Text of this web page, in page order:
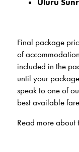
Uluru
Final package
of
included in the
until your
speak to one of
best available
Read more about